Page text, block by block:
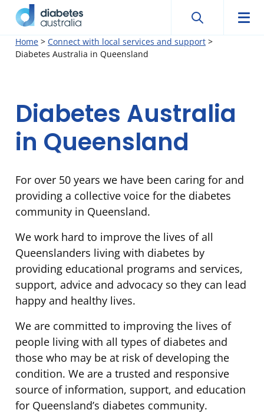
SkipDiabetes
Australia
Search
Search
Home > Connect with local services and support >
Diabetes Australia in Queensland
Diabetes
Australia
in
Queensland
Diabetes Australia
in Queensland
For over 50 years we have been caring for and
providing a collective voice for the diabetes
community in Queensland.
We work hard to improve the lives of all
Queenslanders living with diabetes by
providing educational programs and services,
support, advice and advocacy so they can lead
happy and healthy lives.
We are committed to improving the lives of
people living with all types of diabetes and
those who may be at risk of developing the
condition. We are a trusted and responsive
source of information, support, and education
for Queensland’s diabetes community.